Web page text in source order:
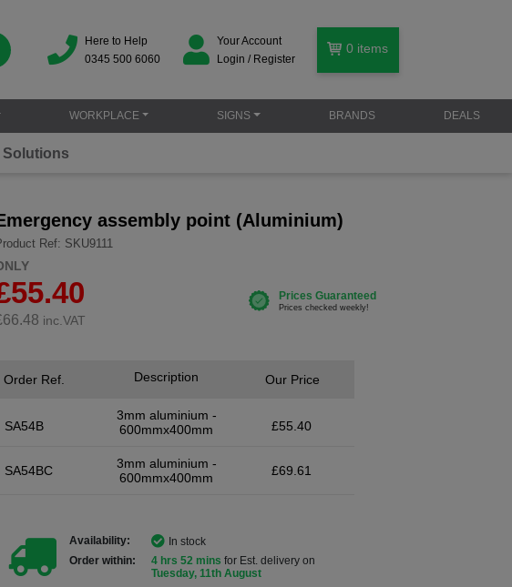
Here to Help
0345 500 6060
Your Account
Login / Register
0 items
WORKPLACE SIGNS BRANDS DEALS
Solutions
assembly point (Aluminium)
Ref: SKU9111
66.48 inc.VAT
Order Ref.
SA54B
Description
3mm aluminium -
600mmx400mm
Our Price
£55.40
SA54BC
3mm aluminium -
600mmx400mm
£69.61
Availability:
In stock
Order within:
4 hrs 52 mins for Est. delivery on
Tuesday, 11th August